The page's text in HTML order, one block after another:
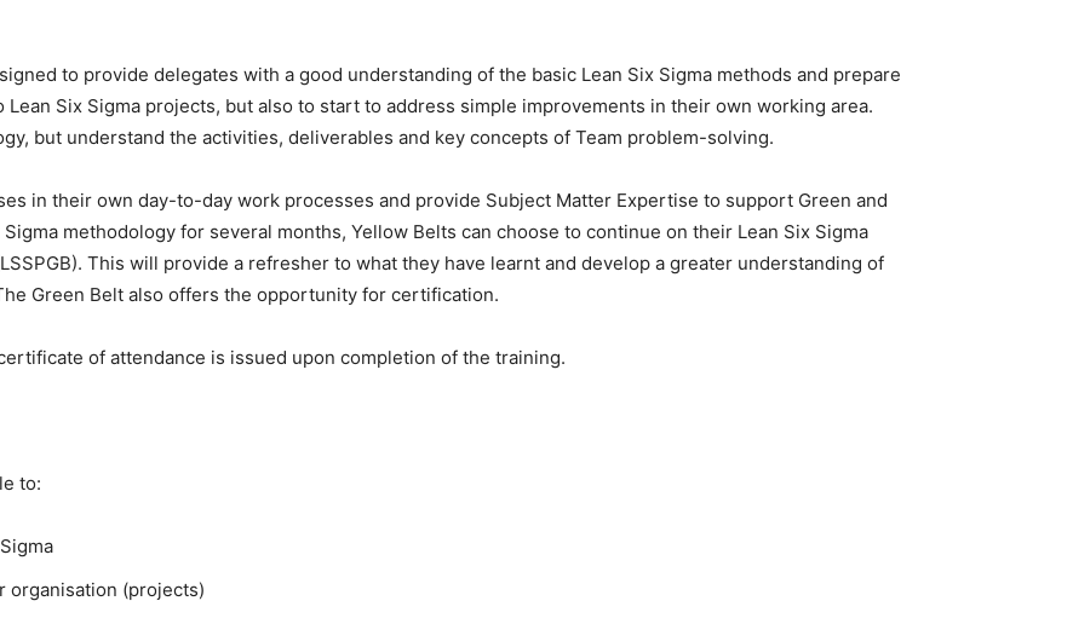
to provide delegates with a good understanding of the basic Lean Six Sigma methods and prepare
Six Sigma projects, but also to start to address simple improvements in their own working area.
but understand the activities, deliverables and key concepts of Team problem-solving.
in their own day-to-day work processes and provide Subject Matter Expertise to support Green and
methodology for several months, Yellow Belts can choose to continue on their Lean Six Sigma
This will provide a refresher to what they have learnt and develop a greater understanding of
Green Belt also offers the opportunity for certification.
of attendance is issued upon completion of the training.
to:
organisation (projects)